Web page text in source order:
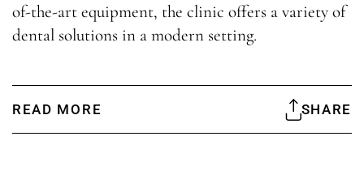
of-the-art equipment, the clinic offers a variety of
dental solutions in a modern setting.
READ MORE SHARE